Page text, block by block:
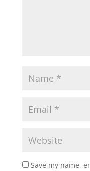
Save my name,